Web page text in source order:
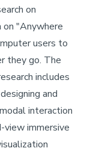
on
on "Anywhere
users to
they go. The
includes
and
interaction
view immersive